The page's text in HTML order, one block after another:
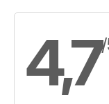
4,7